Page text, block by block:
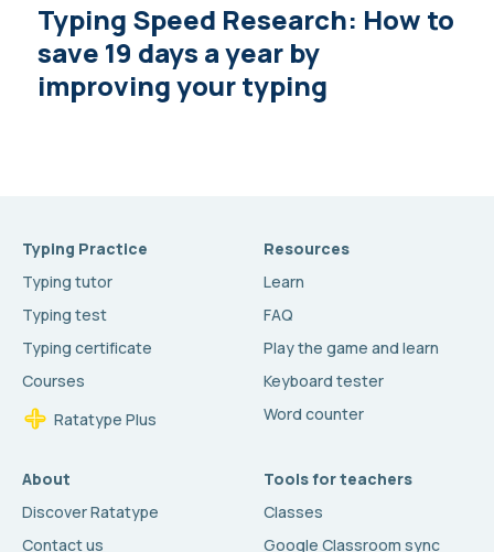
Typing Speed Research: How to
save 19 days a year by
improving your typing
Typing Practice
Typing tutor
Typing test
Typing certificate
Courses
Ratatype Plus
Resources
Learn
FAQ
Play the game and learn
Keyboard tester
Word counter
About
Discover Ratatype
Contact us
Tools for teachers
Classes
Google Classroom sync